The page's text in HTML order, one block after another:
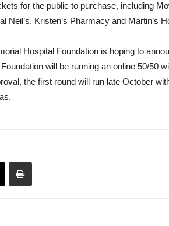
for the public to purchase, including
Neil’s, Kristen’s Pharmacy and Martin’s
Hospital Foundation is hoping to
will be running an online 50/50
the first round will run late October